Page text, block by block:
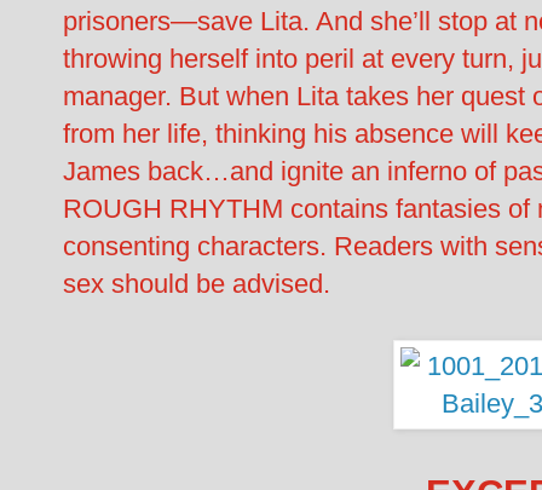
prisoners—save Lita. And she’ll stop at
throwing herself into peril at every turn,
manager. But when Lita takes her quest
from her life, thinking his absence will
James back…and ignite an inferno of
ROUGH RHYTHM contains fantasies
consenting characters. Readers with
sex should be advised.